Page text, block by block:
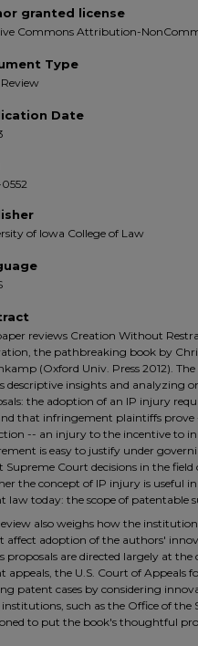
granted license
Commons Attribution-
Type
Date
of Iowa College of Law
reviews Creation Without
the pathbreaking book by
(Oxford Univ. Press 2012).
descriptive insights and analyzing
the adoption of an IP injury
that infringement plaintiffs prove
-- an injury to the incentive to
is easy to justify under
Supreme Court decisions in the
the concept of IP injury is useful
law today: the scope of patentable
also weighs how the
affect adoption of the authors'
proposals are directed largely at
appeals, the U.S. Court of Appeals
patent cases by considering
such as the Office of
to put the book's thoughtful